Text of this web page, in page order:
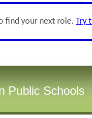
find your next role. Try
Public Schools